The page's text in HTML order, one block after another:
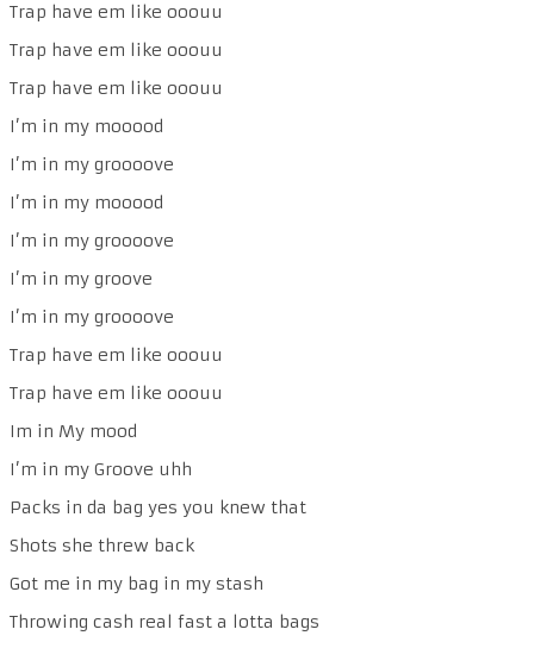
Trap have em like ooouu
Trap have em like ooouu
Trap have em like ooouu
I’m in my mooood
I’m in my groooove
I’m in my mooood
I’m in my groooove
I’m in my groove
I’m in my groooove
Trap have em like ooouu
Trap have em like ooouu
Im in My mood
I’m in my Groove uhh
Packs in da bag yes you knew that
Shots she threw back
Got me in my bag in my stash
Throwing cash real fast a lotta bags